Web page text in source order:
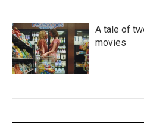
A tale of
movies